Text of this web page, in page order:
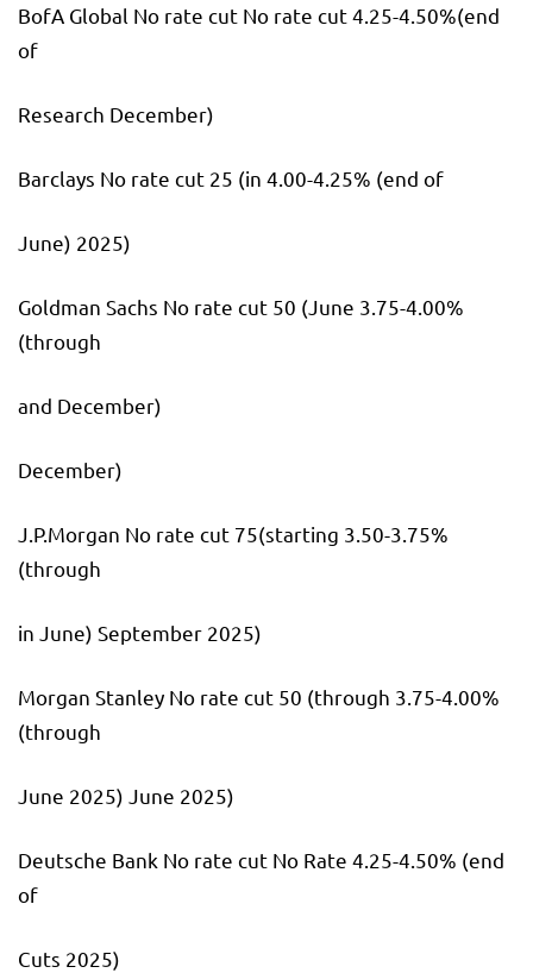
BofA Global No rate cut No rate cut 4.25-4.50%(end
of
Research December)
Barclays No rate cut 25 (in 4.00-4.25% (end of
June) 2025)
Goldman Sachs No rate cut 50 (June 3.75-4.00%
(through
and December)
December)
J.P.Morgan No rate cut 75(starting 3.50-3.75%
(through
in June) September 2025)
Morgan Stanley No rate cut 50 (through 3.75-4.00%
(through
June 2025) June 2025)
Deutsche Bank No rate cut No Rate 4.25-4.50% (end
of
Cuts 2025)